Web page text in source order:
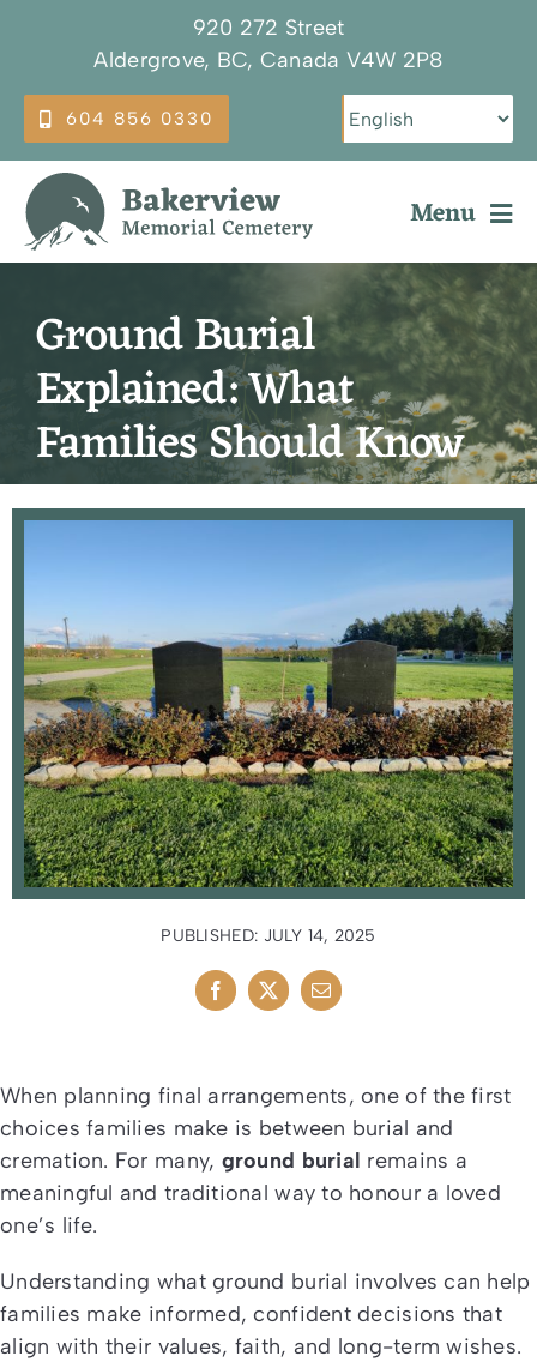
604 856 0330
920 272 Street
Aldergrove, BC, Canada V4W 2P8
Menu
Our Services
Burial Options
Plan Ahead
Ground Burial
Explained: What
Families Should Know
When planning final arrangements, one of the first
choices families make is between burial and
cremation. For many, ground burial remains a
meaningful and traditional way to honour a loved
one’s life.
Understanding what ground burial involves can help
families make informed, confident decisions that
align with their values, faith, and long-term wishes.
PUBLISHED: JULY 14, 2025